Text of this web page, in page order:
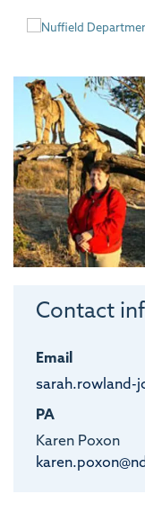
Contact
Email
sarah.rowland-
PA
Karen Poxon